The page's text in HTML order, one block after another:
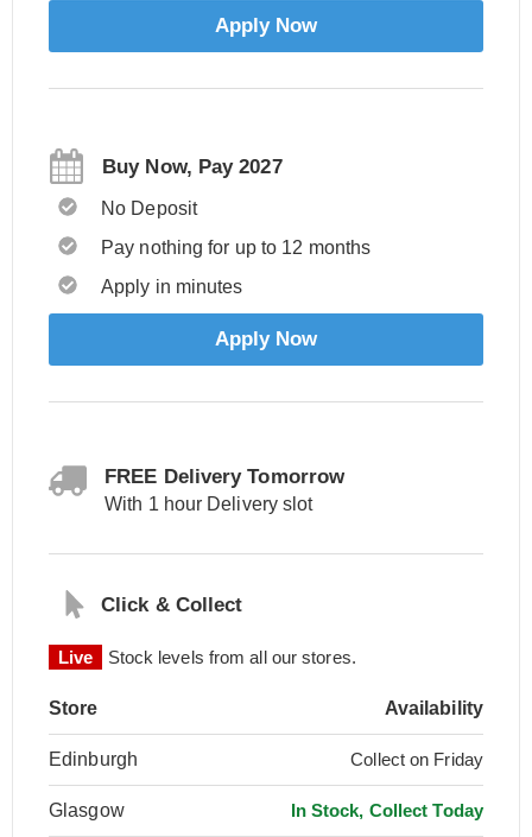
Apply Now
Buy Now, Pay 2027
No Deposit
Pay nothing for up to 12 months
Apply in minutes
Apply Now
FREE Delivery Tomorrow
With 1 hour Delivery slot
Click & Collect
Live Stock levels from all our stores.
Store Availability
Edinburgh Collect on Friday
Glasgow In Stock, Collect Today